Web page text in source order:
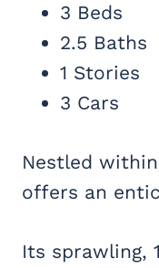
3 Beds
2.5 Baths
1 Stories
3 Cars
Nestled
offers an
Its sprawling,